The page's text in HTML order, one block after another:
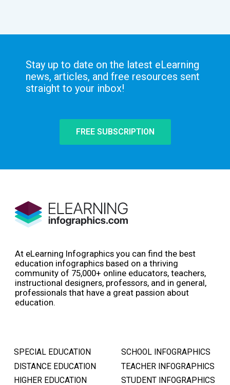
Stay up to date on the latest eLearning
news, articles, and free resources sent
straight to your inbox!
FREE SUBSCRIPTION
At eLearning Infographics you can find the best
education infographics based on a thriving
community of 75,000+ online educators, teachers,
instructional designers, professors, and in general,
professionals that have a great passion about
education.
SPECIAL EDUCATION
DISTANCE EDUCATION
HIGHER EDUCATION
SCHOOL INFOGRAPHICS
TEACHER INFOGRAPHICS
STUDENT INFOGRAPHICS